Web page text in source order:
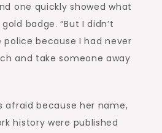
one quickly showed what
badge. “But I didn’t
because I had never
and take someone away
afraid because her name,
history were published